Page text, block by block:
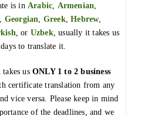
is in Arabic Armenian
Georgian Greek,Hebrew
, or Uzbek, usually it takes us
to translate it.
usONLY 1 to 2 business
certificate translation from any
vice versa. Please keep in mind
of the deadlines, and we